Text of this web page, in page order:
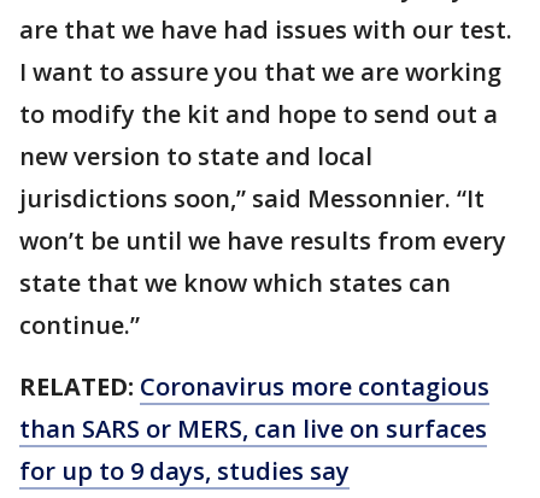
are that we have had issues with our test.
I want to assure you that we are working
to modify the kit and hope to send out a
new version to state and local
jurisdictions soon,” said Messonnier. “It
won’t be until we have results from every
state that we know which states can
continue.”
RELATED: Coronavirus more contagious
than SARS or MERS, can live on surfaces
for up to 9 days, studies say